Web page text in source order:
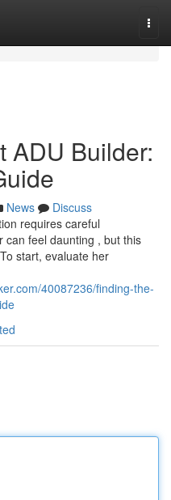
ADU Builder:
News
Discuss
requires careful
can feel daunting , but this
start, evaluate her
40087236/finding-the-